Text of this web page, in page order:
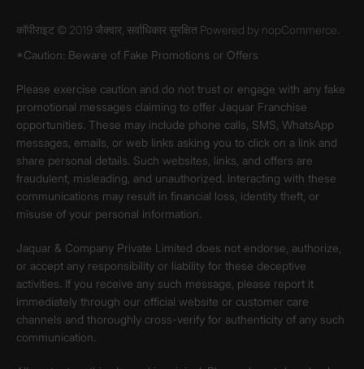
कॉपीराइट © 2019 जैक्वार, सर्वाधिकार सुरक्षित Powered by nopCommerce.
*Caution: Beware of Fake Promotions or Offers
Please exercise caution and do not trust or engage with any fake
promotional messages claiming to offer Jaquar Franchise
opportunities. These may include phone calls, SMS, WhatsApp
messages, emails, or web links asking you to click on a link and
share personal details. Such websites, links, and offers are
fraudulent, misleading, and unauthorized. Interacting with these
communications may result in financial loss, identity theft, or
misuse of your personal information.
Jaquar & Company Private Limited does not endorse, authorize,
or accept any responsibility or liability for these deceptive
activities. If you receive any such message, please report it
immediately through our official website or customer care
channels and thoroughly cross-verify for authenticity of any such
communication.